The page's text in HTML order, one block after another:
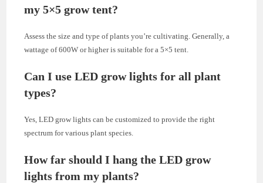
my 5×5 grow tent?
Assess the size and type of plants you’re cultivating. Generally, a
wattage of 600W or higher is suitable for a 5×5 tent.
Can I use LED grow lights for all plant
types?
Yes, LED grow lights can be customized to provide the right
spectrum for various plant species.
How far should I hang the LED grow
lights from my plants?